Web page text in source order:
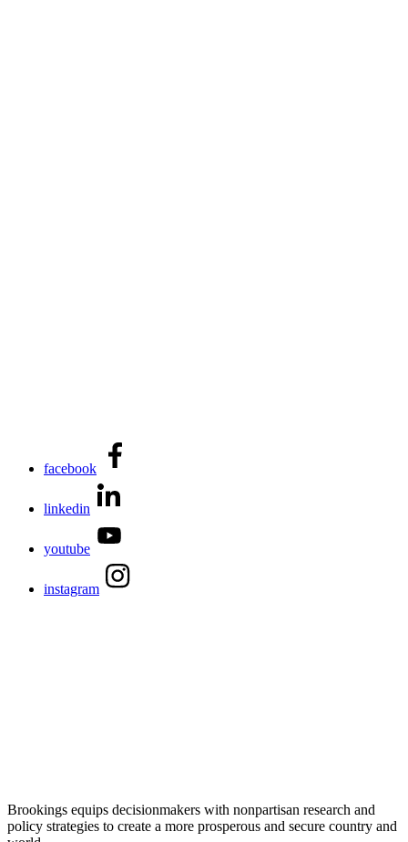
facebook
linkedin
youtube
instagram
Brookings equips decisionmakers with nonpartisan research and
policy strategies to create a more prosperous and secure country and